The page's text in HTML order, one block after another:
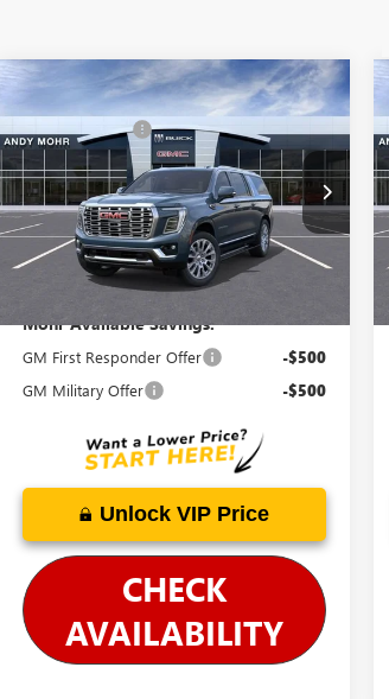
NEW2026GMC YUKON
XLDENALI
VIN:1GKS2JKL1TR396444 Stock:G26799
Model:TK10906
In Stock Ext. Int.
$94,960
Dealer Discount -$4,868
Andy's Low Price: $90,092
Price Includes Doc Fee
Mohr Available Savings:
GM First Responder Offer -$500
GM Military Offer -$500
Unlock VIP Price
CHECK
AVAILABILITY
Compare Vehicle